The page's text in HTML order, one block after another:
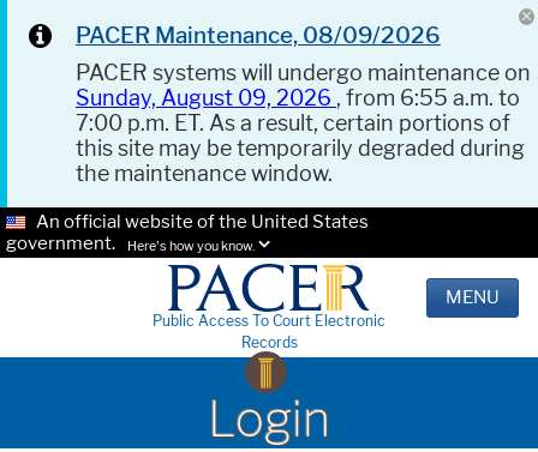
PACER Maintenance, 08/09/2026
PACER systems will undergo maintenance on
Sunday, August 09, 2026 , from 6:55 a.m. to
7:00 p.m. ET. As a result, certain portions of
this site may be temporarily degraded during
the maintenance window.
An official website of the United States
government.
Here's how you know.
Public Access To Court Electronic
Records
MENU
Login